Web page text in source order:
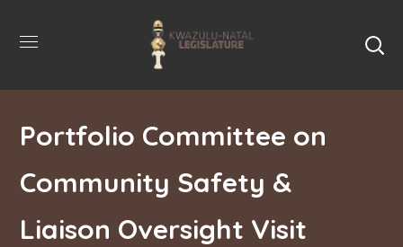
Portfolio Committee on
Community Safety &
Liaison Oversight Visit